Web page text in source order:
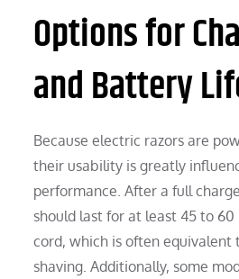
Options for
and Battery
Because electric razors are
their usability is greatly
performance. After a full
should last for at least 45 to
cord, which is often equivalent
shaving. Additionally, some